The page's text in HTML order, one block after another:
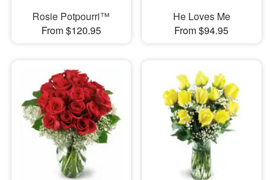
Rosie Potpourri™
From $120.95
He Loves Me
From $94.95